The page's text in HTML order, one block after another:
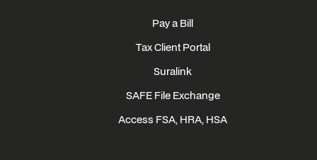
Pay a Bill
Tax Client Portal
Suralink
SAFE File Exchange
Access FSA, HRA, HSA